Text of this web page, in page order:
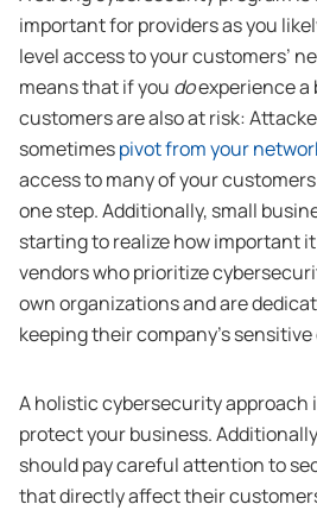
important for providers as you
level access to your customers’
means that if you doexperience a
customers are also at risk:
sometimespivot from your
access to many of your
one step. Additionally, small
starting to realize how important
vendors who prioritize
own organizations and are
keeping their company’s
A holistic cybersecurity approach
protect your business.
should pay careful attention to
that directly affect their